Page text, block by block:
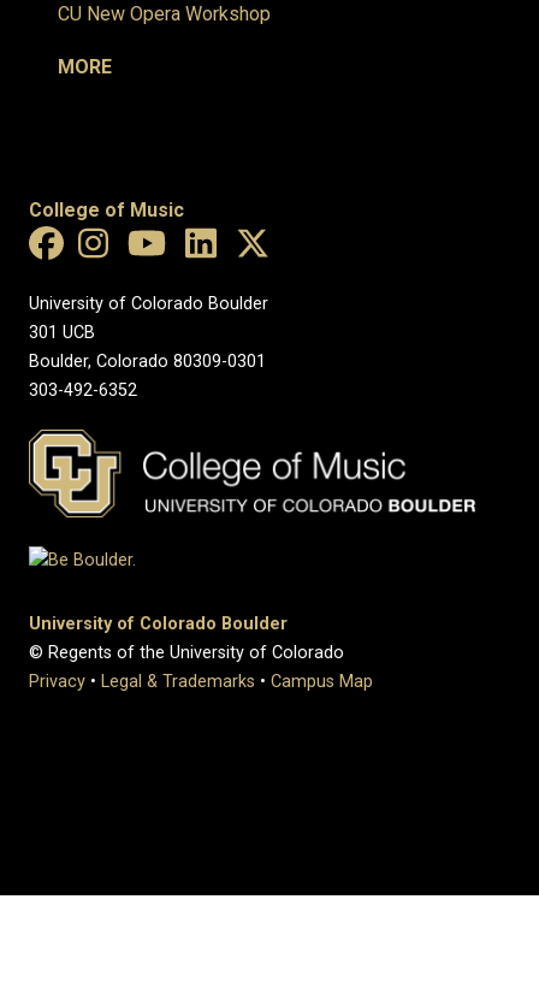
CU New Opera Workshop
MORE
College of Music
University of Colorado Boulder
301 UCB
Boulder, Colorado 80309-0301
303-492-6352
University of Colorado Boulder
© Regents of the University of Colorado
Privacy • Legal & Trademarks • Campus Map